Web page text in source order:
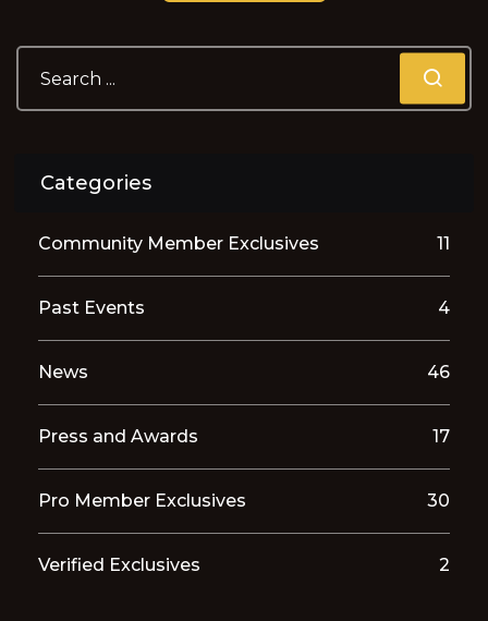
Categories
Community Member Exclusives 11
Past Events 4
News 46
Press and Awards 17
Pro Member Exclusives 30
Verified Exclusives 2